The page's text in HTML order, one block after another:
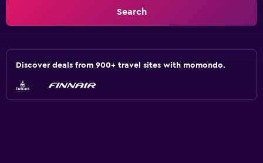
Search
Discover deals from 900+ travel sites with momondo.